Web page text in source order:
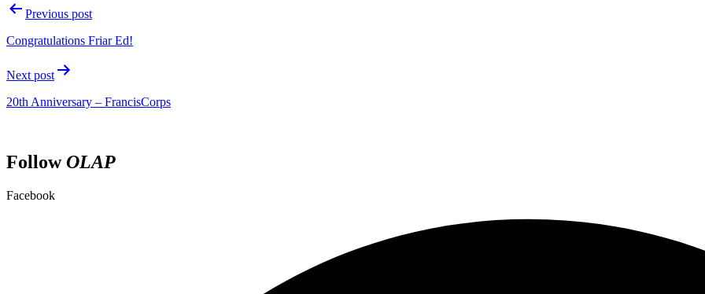
Previous post
Congratulations Friar Ed!
Next post
20th Anniversary – FrancisCorps
FollowOLAP
Facebook